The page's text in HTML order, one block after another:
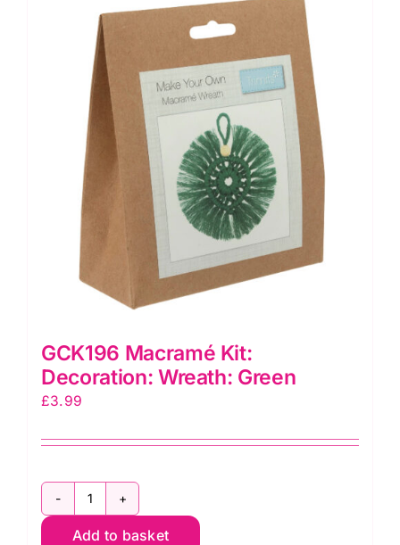
GCK196 Macramé Kit:
Decoration: Wreath: Green
£3.99
GCK196
Macramé
Add to basket